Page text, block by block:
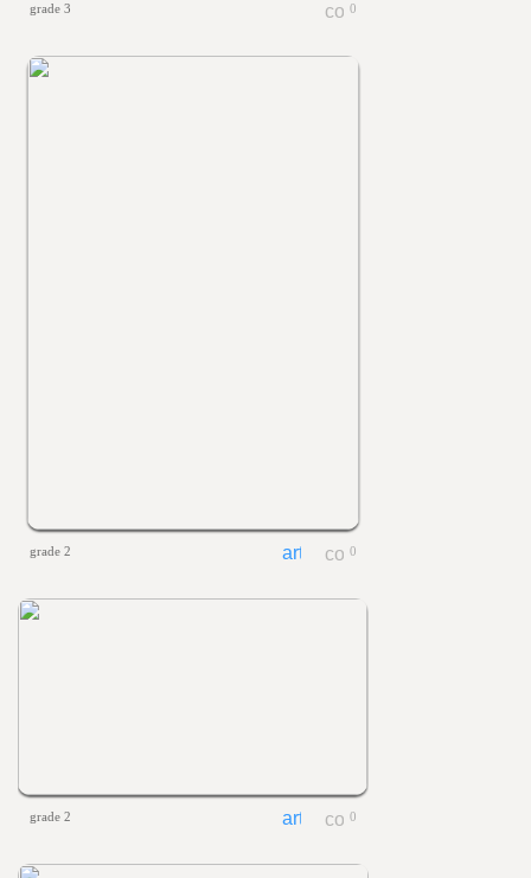
grade 3 0
grade 2 0
grade 2 0